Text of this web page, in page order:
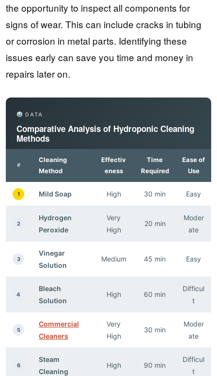
the opportunity to inspect all components for
signs of wear. This can include cracks in tubing
or corrosion in metal parts. Identifying these
issues early can save you time and money in
repairs later on.
DATA
Comparative Analysis of Hydroponic Cleaning
Methods
#
Cleaning
Method
Effectiv
eness
Time
Required
Ease of
Use
1 Mild Soap High 30 min Easy
2
Hydrogen
Peroxide
Very
High
20 min
Moder
ate
3
Vinegar
Solution
Medium 45 min Easy
4
Bleach
Solution
High 60 min
Difficul
t
5
Commercial
Cleaners
Very
High
30 min
Moder
ate
6
Steam
Cleaning
High 90 min
Difficul
t